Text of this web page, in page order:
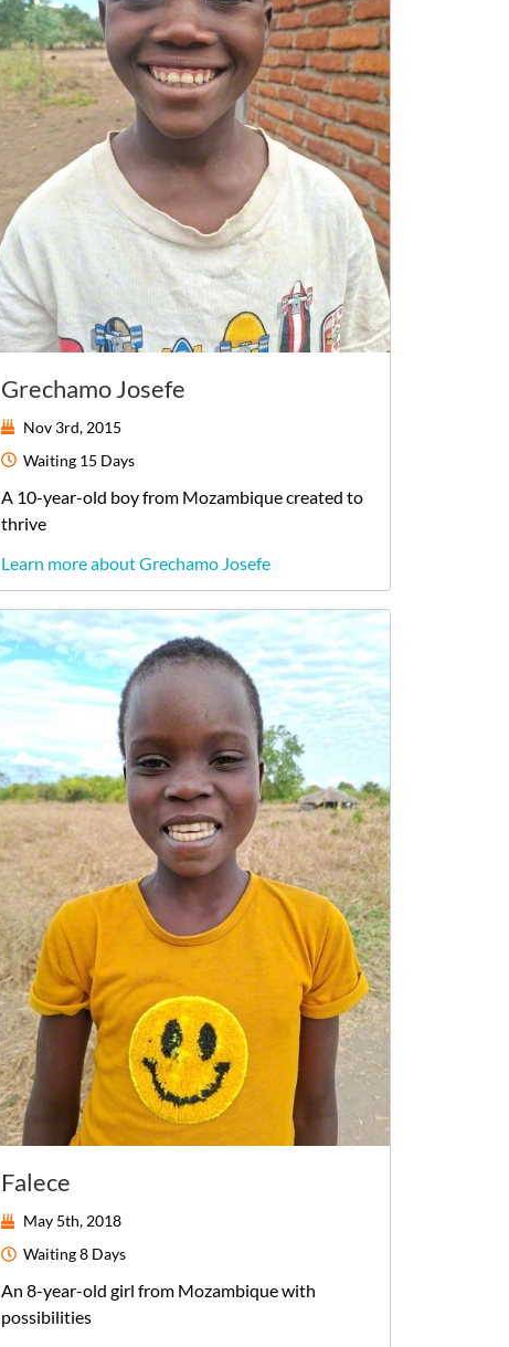
Grechamo Josefe
Nov 3rd, 2015
Waiting 15 Days
A 10-year-old boyfrom Mozambiquecreated to
thrive
Learn more about Grechamo Josefe
Falece
May 5th, 2018
Waiting8 Days
An 8-year-old girl from Mozambiquewith
possibilities